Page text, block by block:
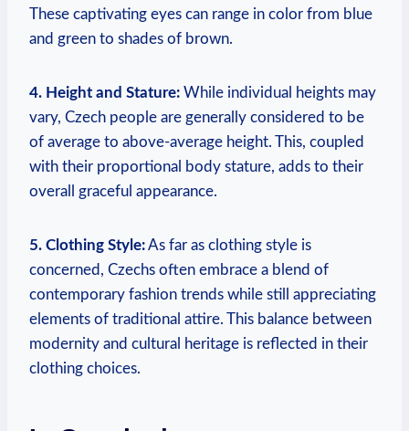
These captivating eyes can range in color from blue
and green to shades of brown.
4. Height and Stature: While individual heights may
vary, Czech people are generally considered to be
of average to above-average height. This, coupled
with their proportional body stature, adds to their
overall graceful appearance.
5. Clothing Style:As far as clothing style is
concerned, Czechs often embrace a blend of
contemporary fashion trends while still appreciating
elements of traditional attire. This balance between
modernity and cultural heritage is reflected in their
clothing choices.